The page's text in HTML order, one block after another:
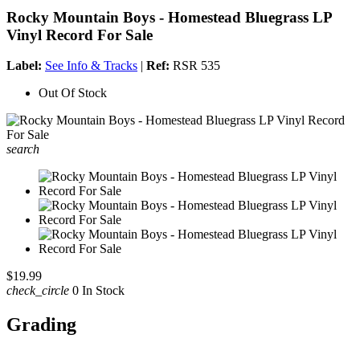
Rocky Mountain Boys - Homestead Bluegrass LP
Vinyl Record For Sale
Label: See Info & Tracks | Ref: RSR 535
Out Of Stock
search
$19.99
check_circle 0 In Stock
Grading